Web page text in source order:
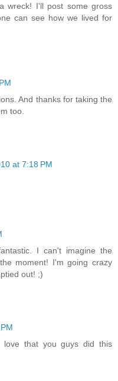
wreck! I'll post some gross
can see how we lived for
And thanks for taking the
too.
at 7:18 PM
I can't imagine the
moment! I'm going crazy
out! ;)
that you guys did this